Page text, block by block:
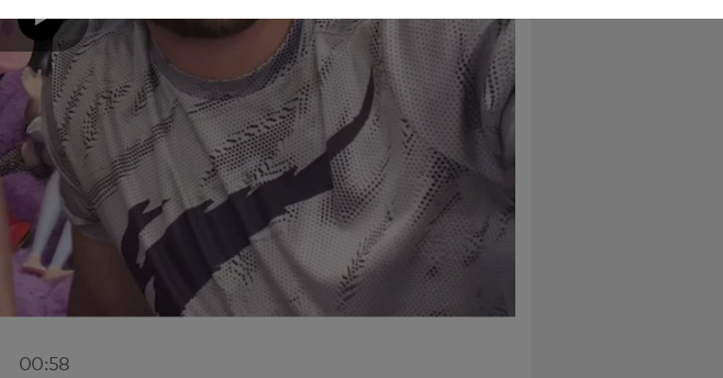
ushere.
00:58